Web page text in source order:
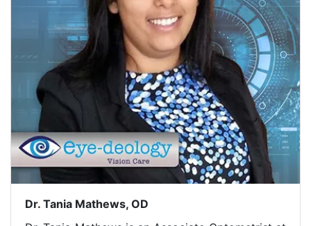
Dr. Tania Mathews, OD